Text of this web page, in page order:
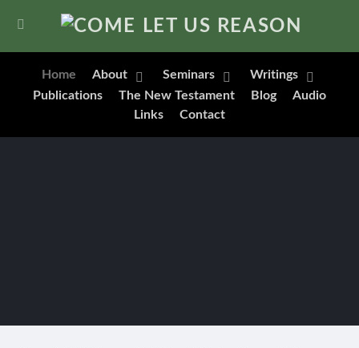
Home About Seminars
Writings
Publications
The New Testament Blog
Audio
Links
Contact